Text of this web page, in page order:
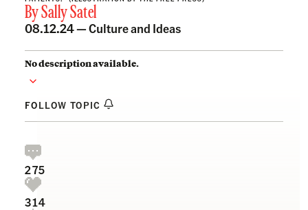
BySally Satel
08.12.24 —Culture and Ideas
No description available.
FOLLOW TOPIC
275
314